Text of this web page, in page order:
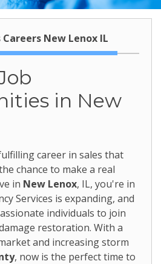
New Lenox IL
in New
career in sales that
chance to make a real
in New Lenox, IL, you're in
Services is expanding, and
individuals to join
restoration. With a
and increasing storm
, now is the perfect time to